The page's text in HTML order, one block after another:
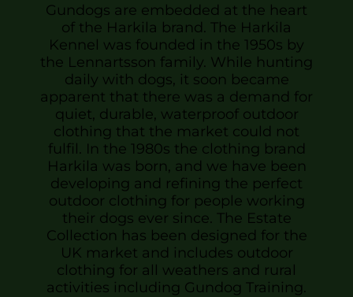
Gundogs are embedded at the heart
of the Harkila brand. The Harkila
Kennel was founded in the 1950s by
the Lennartsson family. While hunting
daily with dogs, it soon became
apparent that there was a demand for
quiet, durable, waterproof outdoor
clothing that the market could not
fulfil. In the 1980s the clothing brand
Harkila was born, and we have been
developing and refining the perfect
outdoor clothing for people working
their dogs ever since. The Estate
Collection has been designed for the
UK market and includes outdoor
clothing for all weathers and rural
activities including Gundog Training.